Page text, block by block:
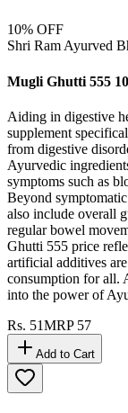
10% OFF
Shri Ram Ayurved
Mugli Ghutti 555
Aiding in digestive
supplement
from digestive
Ayurvedic
symptoms such as
Beyond
also include overall
regular bowel
Ghutti 555 price
artificial additives
consumption for all.
into the power of
Rs. 51MRP 57
Add to Cart